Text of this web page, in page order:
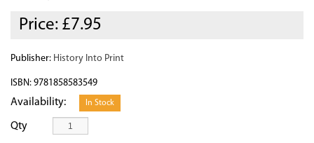
Price: £7.95
Publisher: History Into Print
ISBN: 9781858583549
Availability: In Stock
Qty